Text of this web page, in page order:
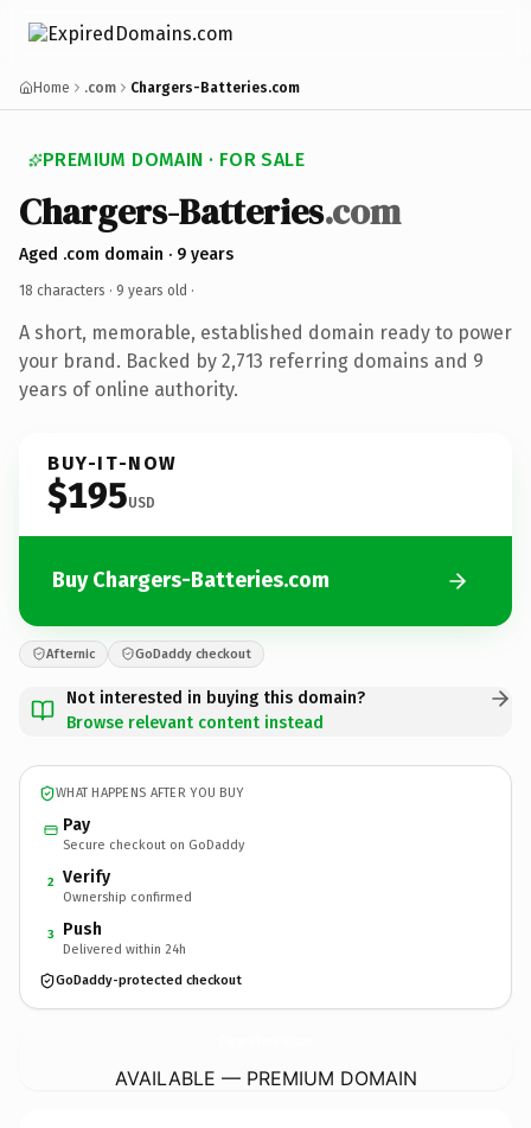
Home .com Chargers-Batteries.com
PREMIUM DOMAIN · FOR SALE
Chargers-Batteries.com
Aged .com domain · 9 years
18 characters · 9 years old ·
A short, memorable, established domain ready to power
your brand. Backed by 2,713 referring domains and 9
years of online authority.
BUY-IT-NOW
$195USD
Buy Chargers-Batteries.com
Afternic GoDaddy checkout
Not interested in buying this domain?
Browse relevant content instead
WHAT HAPPENS AFTER YOU BUY
Pay
Secure checkout on GoDaddy
2 Verify
Ownership confirmed
3 Push
Delivered within 24h
GoDaddy-protected checkout
AVAILABLE — PREMIUM DOMAIN